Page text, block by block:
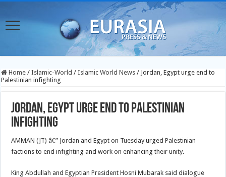
Home / Islamic-World / Islamic World News / Jordan, Egypt urge end to
Palestinian infighting
Jordan, Egypt urge end to Palestinian
infighting
AMMAN (JT) â€” Jordan and Egypt on Tuesday urged Palestinian
factions to end infighting and work on enhancing their unity.
King Abdullah and Egyptian President Hosni Mubarak said dialogue